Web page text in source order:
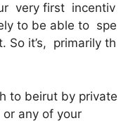
very first incentiv
to be able to spe
So it’s, primarily th
to beirut by private
any of your